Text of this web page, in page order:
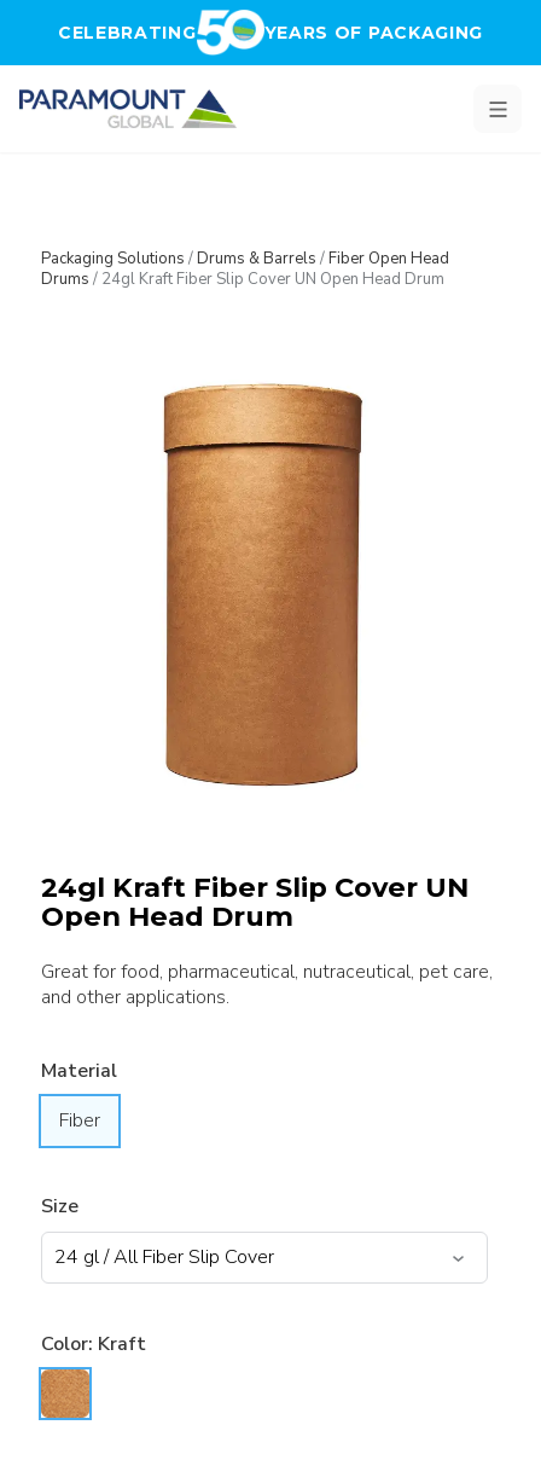
CELEBRATING YEARS OF PACKAGING
Packaging Solutions /Drums & Barrels /Fiber Open Head
Drums / 24gl Kraft Fiber Slip Cover UN Open Head Drum
24gl Kraft Fiber Slip Cover UN
Open Head Drum
Great for food, pharmaceutical, nutraceutical, pet care,
and other applications.
Material
Fiber
Size
Color: Kraft